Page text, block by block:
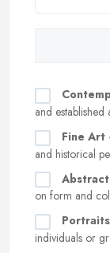
and established
Fine Art
and historical
on form and
Portraits
individuals or